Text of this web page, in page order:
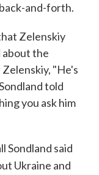
and-forth.
Zelenskiy
about the
"He's
told
you ask him
Sondland said
Ukraine and